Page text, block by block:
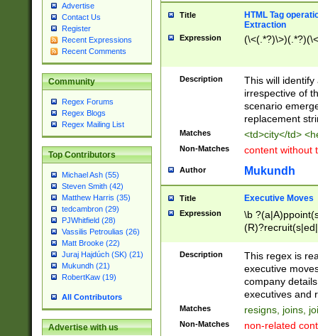
Advertise
Contact Us
Register
Recent Expressions
Recent Comments
Community
Regex Forums
Regex Blogs
Regex Mailing List
Top Contributors
Michael Ash (55)
Steven Smith (42)
Matthew Harris (35)
tedcambron (29)
PJWhitfield (28)
Vassilis Petroulias (26)
Matt Brooke (22)
Juraj Hajdúch (SK) (21)
Mukundh (21)
RobertKaw (19)
All Contributors
Advertise with us
Title
HTML Tag
Extraction
Expression
Description
This will
irrespective of
scenario
replacement
Matches <td>city</td>
Non-Matches content without
Author Mukundh
Title Executive Moves
Expression
\b
names(d)?|
reassumes
promoted to|
will succeed|
promoted to|
Description
This regex is
executive
company
executives and
Matches resigns, joins,
Non-Matches non-related